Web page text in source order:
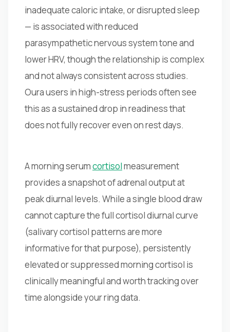
inadequate caloric intake, or disrupted sleep
— is associated with reduced
parasympathetic nervous system tone and
lower HRV, though the relationship is complex
and not always consistent across studies.
Oura users in high-stress periods often see
this as a sustained drop in readiness that
does not fully recover even on rest days.
A morning serumcortisolmeasurement
provides a snapshot of adrenal output at
peak diurnal levels. While a single blood draw
cannot capture the full cortisol diurnal curve
(salivary cortisol patterns are more
informative for that purpose), persistently
elevated or suppressed morning cortisol is
clinically meaningful and worth tracking over
time alongside your ring data.